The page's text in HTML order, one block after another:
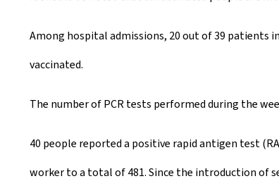
o
Among hospital admissions, 20 out of 39 patients
vaccinated.
The number of PCR tests performed during the
40 people reported a positive rapid antigen test
worker to a total of 481. Since the introduction of